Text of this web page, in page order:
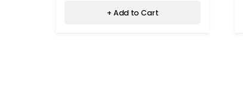
+ Add to Cart